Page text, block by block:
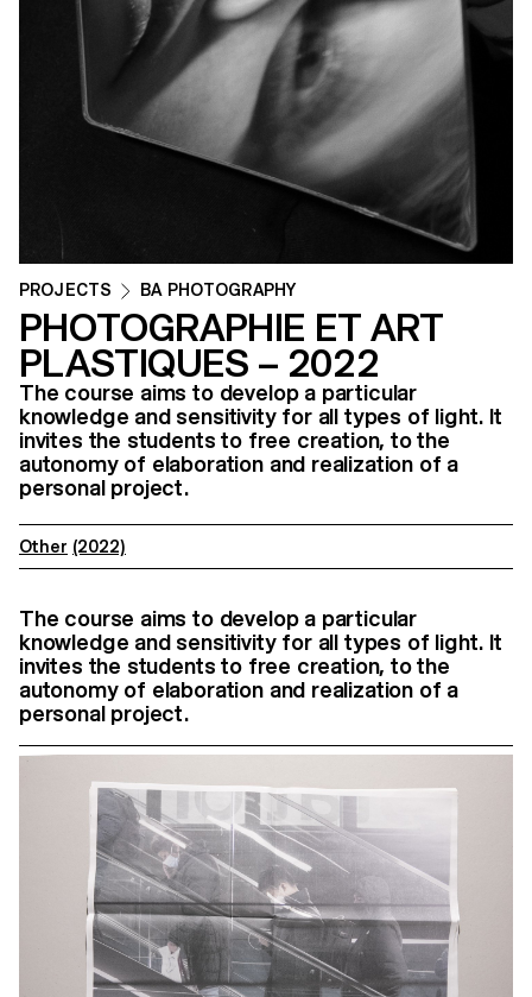
PROJECTS BA PHOTOGRAPHY
PHOTOGRAPHIE ET ART
PLASTIQUES – 2022
The course aims to develop a particular
knowledge and sensitivity for all types of light. It
invites the students to free creation, to the
autonomy of elaboration and realization of a
personal project.
Other (2022)
The course aims to develop a particular
knowledge and sensitivity for all types of light. It
invites the students to free creation, to the
autonomy of elaboration and realization of a
personal project.